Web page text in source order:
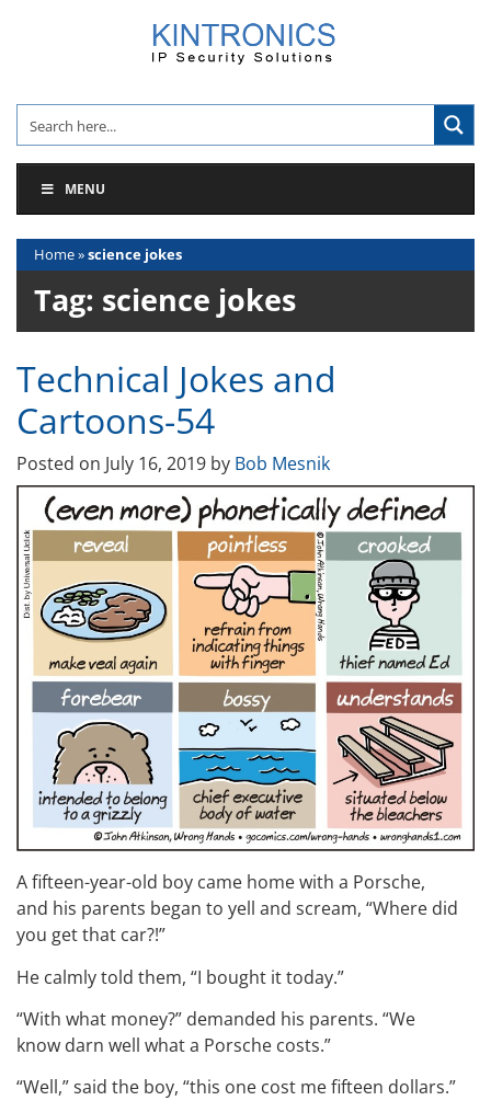
MENU
Home»science jokes
Tag: science jokes
Technical Jokes and
Cartoons-54
Posted on July 16, 2019 by Bob Mesnik
A fifteen-year-old boy came home with a Porsche,
and his parents began to yell and scream, “Where did
you get that car?!”
He calmly told them, “I bought it today.”
“With what money?” demanded his parents. “We
know darn well what a Porsche costs.”
“Well,” said the boy, “this one cost me fifteen dollars.”